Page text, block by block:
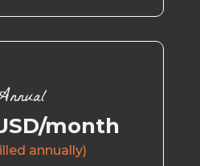
month
annually)